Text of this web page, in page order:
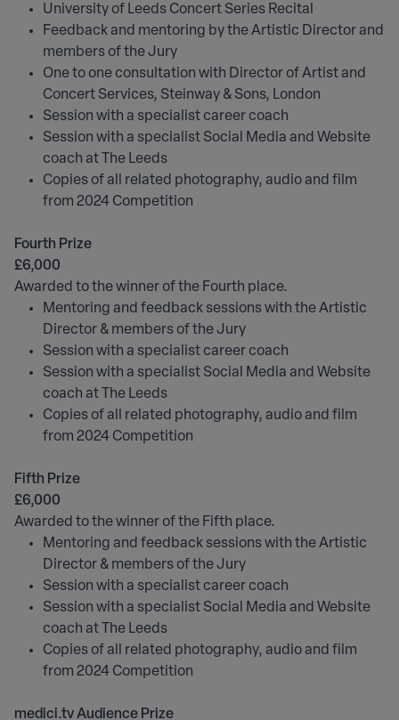
University of Leeds Concert Series Recital
Feedback and mentoring by the Artistic Director and
members of the Jury
One to one consultation with Director of Artist and
Concert Services, Steinway & Sons, London
Session with a specialist career coach
Session with a specialist Social Media and Website
coach at The Leeds
Copies of all related photography, audio and film
from 2024 Competition
Fourth Prize
£6,000
Awarded to the winner of the Fourth place.
Mentoring and feedback sessions with the Artistic
Director & members of the Jury
Session with a specialist career coach
Session with a specialist Social Media and Website
coach at The Leeds
Copies of all related photography, audio and film
from 2024 Competition
Fifth Prize
£6,000
Awarded to the winner of the Fifth place.
Mentoring and feedback sessions with the Artistic
Director & members of the Jury
Session with a specialist career coach
Session with a specialist Social Media and Website
coach at The Leeds
Copies of all related photography, audio and film
from 2024 Competition
medici.tv Audience Prize